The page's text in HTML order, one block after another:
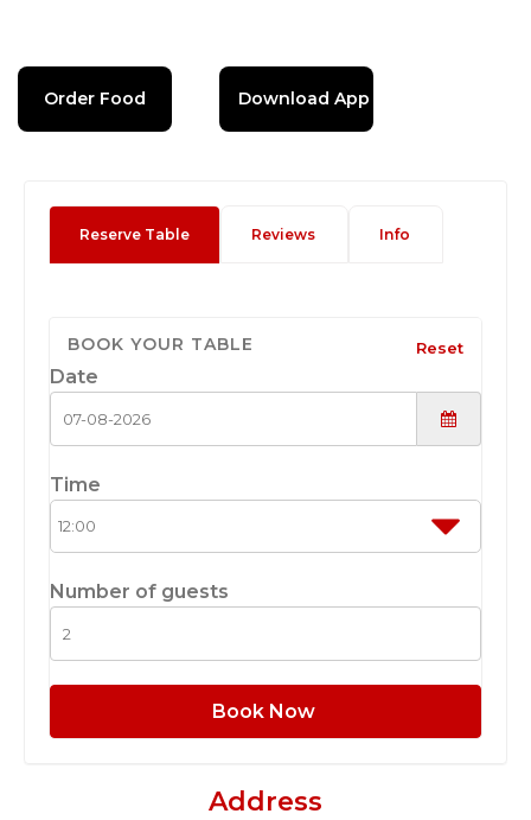
Order Food Download App
Reserve Table Reviews Info
BOOK YOUR TABLE Reset
Date
Time
Number of guests
Book Now
Address